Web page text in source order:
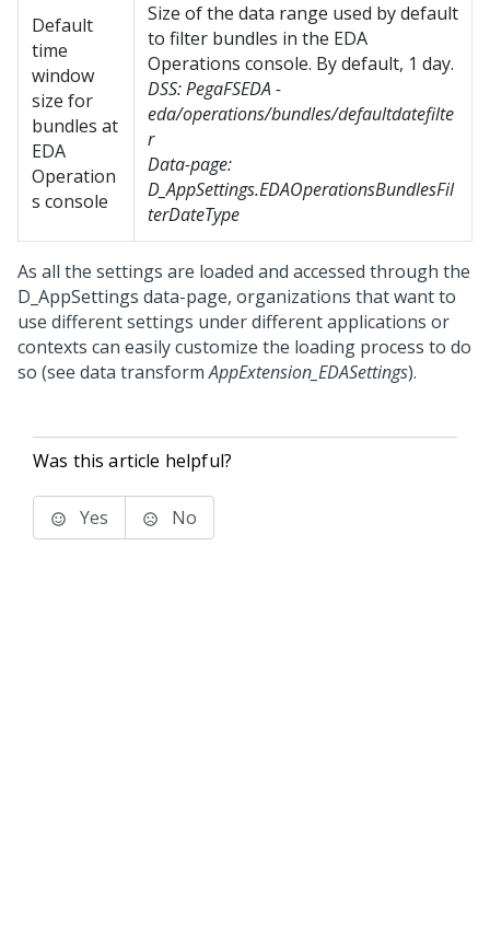
Default
time
window
size for
bundles at
EDA
Operation
s console
Size of the data range used by default
to filter bundles in the EDA
Operations console. By default, 1 day.
DSS:PegaFSEDA -
eda/operations/bundles/defaultdatefilte
r
Data-page:
D_AppSettings.EDAOperationsBundlesFil
terDateType
As all the settings are loaded and accessed through the
D_AppSettings data-page, organizations that want to
use different settings under different applications or
contexts can easily customize the loading process to do
so (see data transformAppExtension_EDASettings).
Was this article helpful?
Yes No